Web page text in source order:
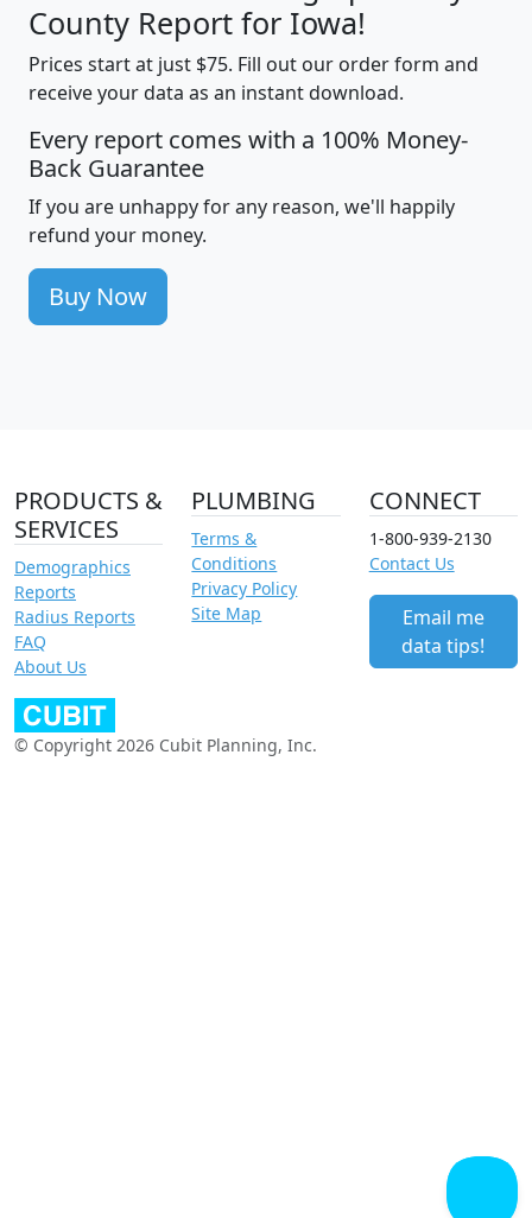
County Report for Iowa!
Prices start at just $75. Fill out our order form and
receive your data as an instant download.
Every report comes with a 100% Money-
Back Guarantee
If you are unhappy for any reason, we'll happily
refund your money.
Buy Now
PRODUCTS &
SERVICES
Demographics
Reports
Radius Reports
FAQ
About Us
PLUMBING
Terms &
Conditions
Privacy Policy
Site Map
CONNECT
1-800-939-2130
Contact Us
Email me
data tips!
© Copyright 2026 Cubit Planning, Inc.